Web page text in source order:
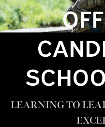
LEARNING TO